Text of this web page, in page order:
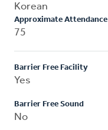
Korean
Approximate Attendance
75
Barrier Free Facility
Yes
Barrier Free Sound
No